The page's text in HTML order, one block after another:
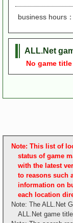
business hours
ALL.Net
No game title
Note: This list of
status of game
with the latest
to reasons such
information on
each location
Note: The ALL.Net
ALL.Net game